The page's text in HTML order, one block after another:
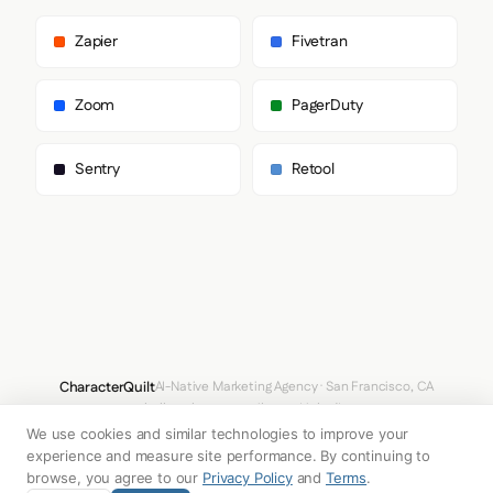
      "heading": "MessinaSansWeb"
      "heading": [
        "MessinaSansWeb",
        "sans-serif"
        "Helvetica",
      ]
    },
    "fontSizes": {
Zapier Fivetran
Zoom PagerDuty
Sentry Retool
CharacterQuiltAI-Native Marketing Agency · San Francisco, CA
hello@characterquilt.com LinkedIn
How It WorksUse CasesWhy CQPricingBlogBranding Index
We use cookies and similar technologies to improve your
experience and measure site performance. By continuing to
browse, you agree to our Privacy Policyand Terms.